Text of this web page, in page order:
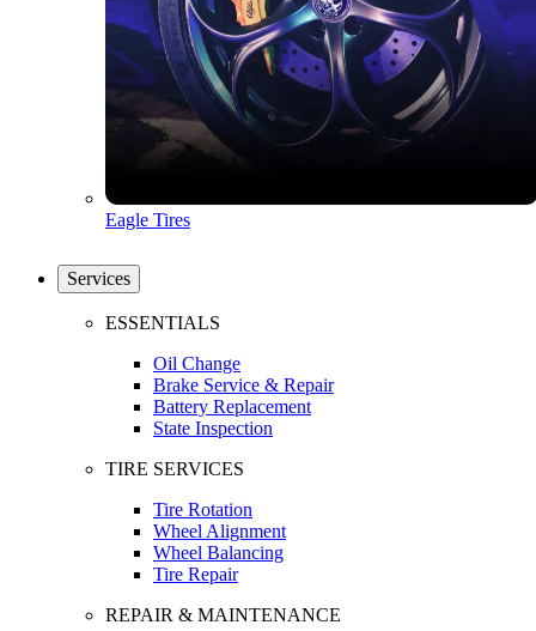
Eagle Tires
Services
ESSENTIALS
Oil Change
Brake Service & Repair
Battery Replacement
State Inspection
TIRE SERVICES
Tire Rotation
Wheel Alignment
Wheel Balancing
Tire Repair
REPAIR & MAINTENANCE